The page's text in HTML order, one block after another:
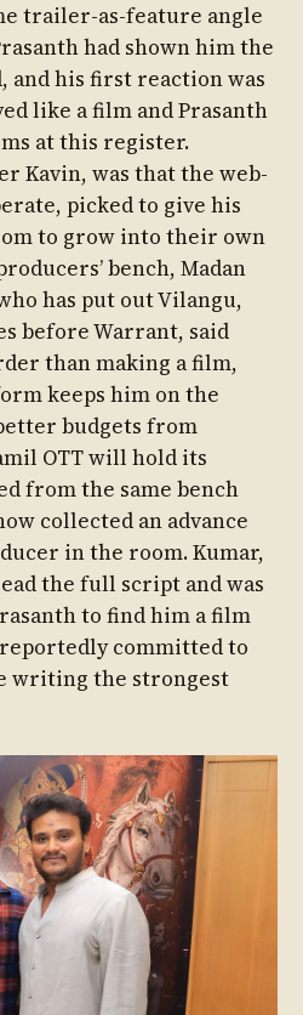
trailer-as-feature angle
had shown him the
and his first reaction was
like a film and Prasanth
at this register.
Kavin, was that the web-
picked to give his
to grow into their own
bench, Madan
has put out Vilangu,
before Warrant, said
than making a film,
keeps him on the
budgets from
OTT will hold its
from the same bench
collected an advance
in the room. Kumar,
the full script and was
to find him a film
committed to
writing the strongest